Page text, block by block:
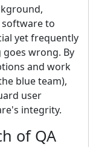
to
yet frequently
wrong. By
and work
blue team),
user
integrity.
of QA